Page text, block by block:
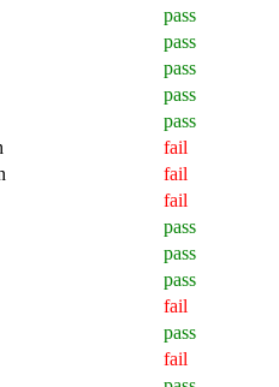
pass
pass
pass
pass
pass
fail
fail
fail
pass
pass
pass
fail
pass
fail